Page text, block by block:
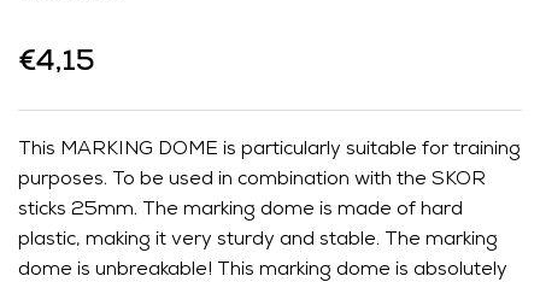
€4,15
This MARKING DOME is particularly suitable for training
purposes. To be used in combination with the SKOR
sticks 25mm. The marking dome is made of hard
plastic, making it very sturdy and stable. The marking
dome is unbreakable! This marking dome is absolutely